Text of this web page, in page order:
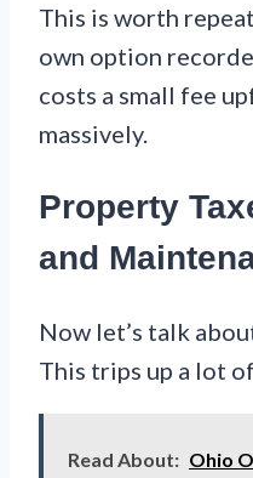
This is worth
own option
costs a small fee
massively.
Property
and
Now let’s talk
This trips up a lot
Read About: Ohio